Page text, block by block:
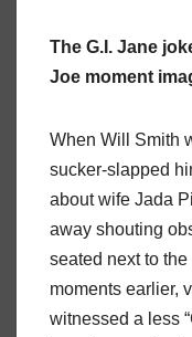
The G.I. Jane
Joe moment
When Will Smith
sucker-slapped
about wife Jada
away shouting
seated next to
moments earlier,
witnessed a less